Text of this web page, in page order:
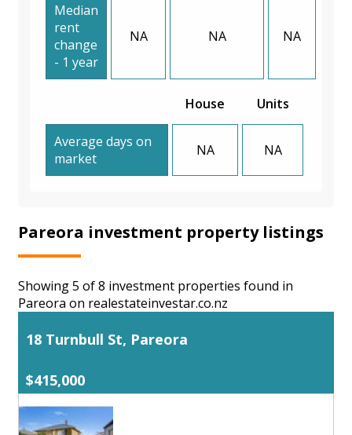
Median
rent
change
- 1 year
NA NA NA
House Units
Average days on
market
NA NA
Pareora investment property listings
Showing 5 of 8 investment properties found in
Pareora on realestateinvestar.co.nz
18 Turnbull St, Pareora
$415,000